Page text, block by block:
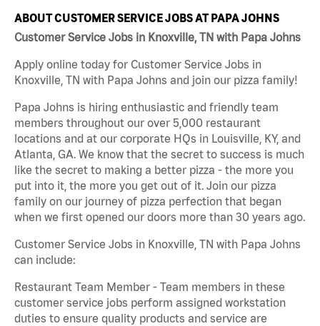
ABOUT CUSTOMER SERVICE JOBS AT PAPA JOHNS
Customer Service Jobs in Knoxville, TN with Papa Johns
Apply online today for Customer Service Jobs in
Knoxville, TN with Papa Johns and join our pizza family!
Papa Johns is hiring enthusiastic and friendly team
members throughout our over 5,000 restaurant
locations and at our corporate HQs in Louisville, KY, and
Atlanta, GA. We know that the secret to success is much
like the secret to making a better pizza - the more you
put into it, the more you get out of it. Join our pizza
family on our journey of pizza perfection that began
when we first opened our doors more than 30 years ago.
Customer Service Jobs in Knoxville, TN with Papa Johns
can include:
Restaurant Team Member - Team members in these
customer service jobs perform assigned workstation
duties to ensure quality products and service are